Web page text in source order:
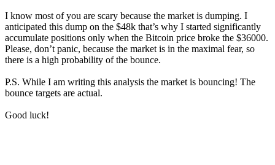
I know most of you are scary because the market is dumping. I
anticipated this dump on the $48k that’s why I started significantly
accumulate positions only when the Bitcoin price broke the $36000.
Please, don’t panic, because the market is in the maximal fear, so
there is a high probability of the bounce.
P.S. While I am writing this analysis the market is bouncing! The
bounce targets are actual.
Good luck!